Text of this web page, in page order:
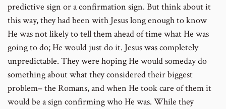
predictive sign or a confirmation sign. But think about it
this way, they had been with Jesus long enough to know
He was not likely to tell them ahead of time what He was
going to do; He would just do it. Jesus was completely
unpredictable. They were hoping He would someday do
something about what they considered their biggest
problem– the Romans, and when He took care of them it
would be a sign confirming who He was. While they